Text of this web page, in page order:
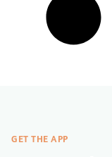
GET THE APP